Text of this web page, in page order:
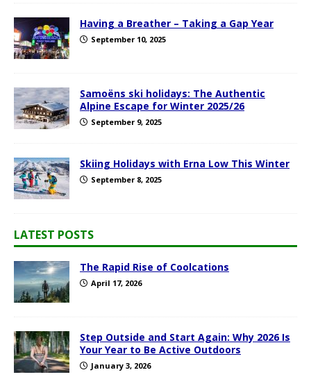
Having a Breather – Taking a Gap Year
September 10, 2025
Samoëns ski holidays: The Authentic
Alpine Escape for Winter 2025/26
September 9, 2025
Skiing Holidays with Erna Low This Winter
September 8, 2025
LATEST POSTS
The Rapid Rise of Coolcations
April 17, 2026
Step Outside and Start Again: Why 2026 Is
Your Year to Be Active Outdoors
January 3, 2026